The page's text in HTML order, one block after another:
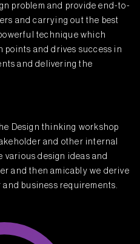
problem and provide end-to-
and carrying out the best
technique which
points and drives success in
and delivering the
Design thinking workshop
and other internal
various design ideas and
and then amicably we derive
business requirements.